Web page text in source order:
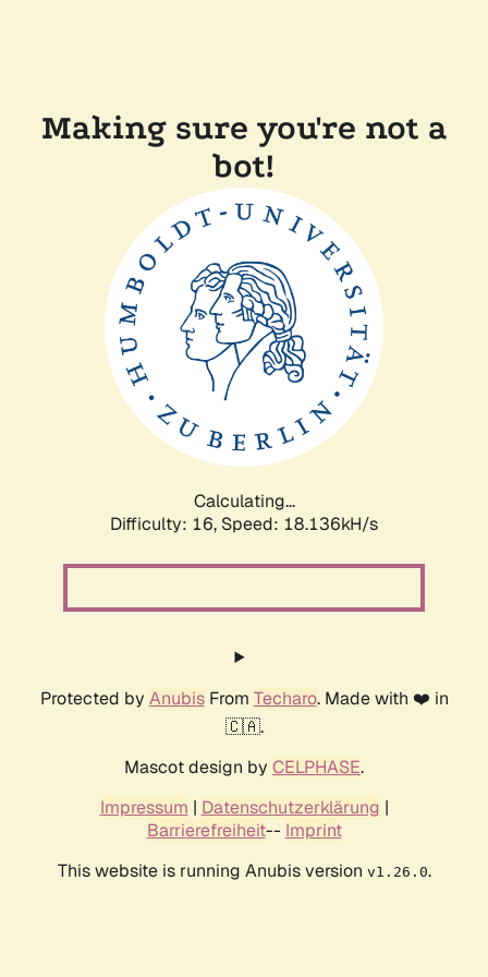
Making sure you're not a
bot!
Calculating...
Difficulty: 16, Speed: 18.136kH/s
Protected by AnubisFrom Techaro. Made with ❤️ in
🇨🇦.
Mascot design by CELPHASE.
Impressum | Datenschutzerklärung |
Barrierefreiheit-- Imprint
This website is running Anubis version v1.26.0.